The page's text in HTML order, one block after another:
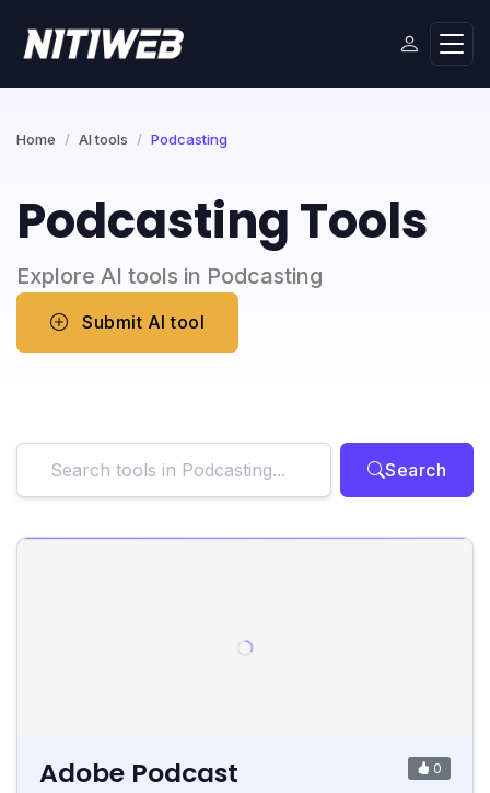
Home AI tools Podcasting
Podcasting Tools
Explore AI tools in Podcasting
Submit AI tool
Search
Adobe Podcast 0